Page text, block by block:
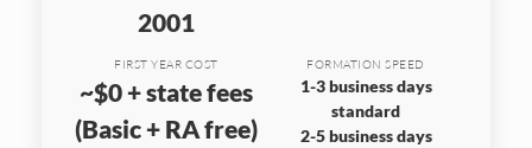
2001
FIRST YEAR COST
~$0 + state fees
(Basic + RA free)
FORMATION SPEED
1-3 business days
standard
2-5 business days